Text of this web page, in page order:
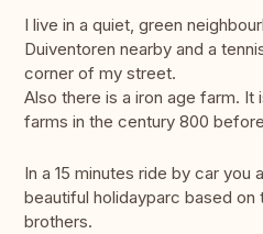
I live in a quiet, green
Duiventoren nearby and a
corner of my street.
Also there is a iron age farm. It
farms in the century 800
In a 15 minutes ride by car you
beautiful holidayparc based
brothers.